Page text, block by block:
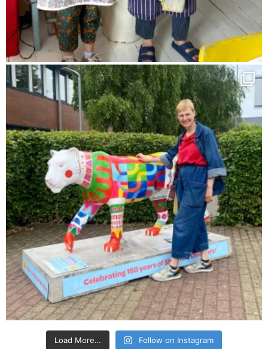
Load More… Follow on Instagram